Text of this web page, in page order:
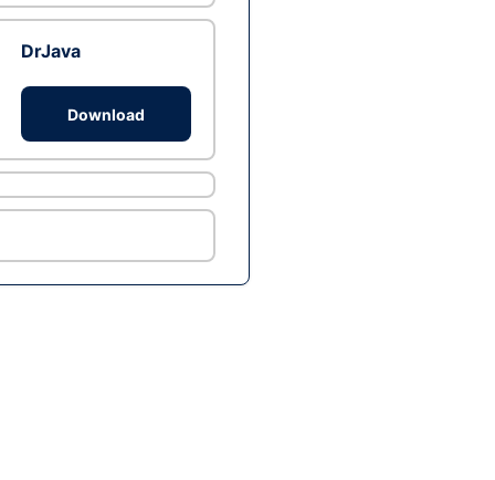
DrJava
Download